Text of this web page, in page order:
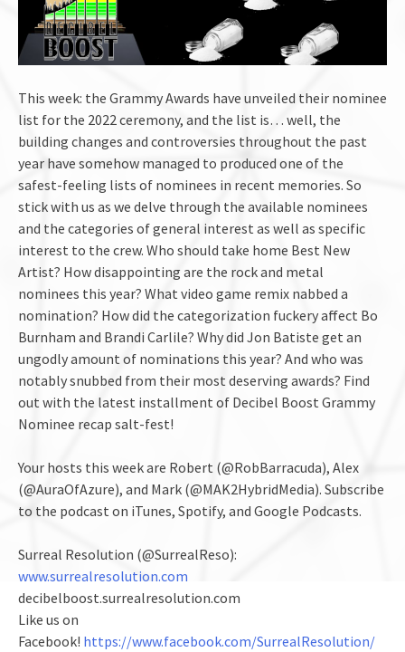
This week: the Grammy Awards have unveiled their nominee
list for the 2022 ceremony, and the list is… well, the
building changes and controversies throughout the past
year have somehow managed to produced one of the
safest-feeling lists of nominees in recent memories. So
stick with us as we delve through the available nominees
and the categories of general interest as well as specific
interest to the crew. Who should take home Best New
Artist? How disappointing are the rock and metal
nominees this year? What video game remix nabbed a
nomination? How did the categorization fuckery affect Bo
Burnham and Brandi Carlile? Why did Jon Batiste get an
ungodly amount of nominations this year? And who was
notably snubbed from their most deserving awards? Find
out with the latest installment of Decibel Boost Grammy
Nominee recap salt-fest!
Your hosts this week are Robert (@RobBarracuda), Alex
(@AuraOfAzure), and Mark (@MAK2HybridMedia). Subscribe
to the podcast on iTunes, Spotify, and Google Podcasts.
Surreal Resolution (@SurrealReso):
www.surrealresolution.com
decibelboost.surrealresolution.com
Like us on
Facebook! https://www.facebook.com/SurrealResolution/